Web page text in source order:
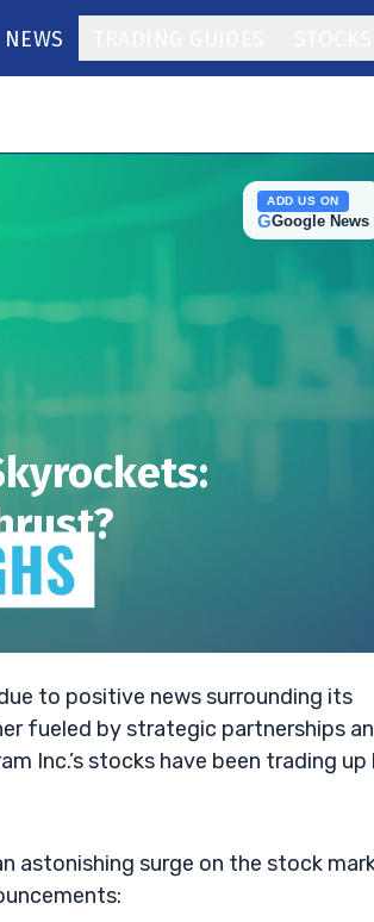
NEWS
ADD US ON
GGoogle News
to positive news surrounding its
fueled by strategic partnerships
Inc.’s stocks have been trading up
astonishing surge on the stock